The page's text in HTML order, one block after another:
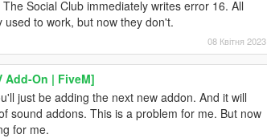
Social Club immediately writes error 16. All
to work, but now they don't.
08 Квітня 2023
Add-On | FiveM]
just be adding the next new addon. And it will
sound addons. This is a problem for me. But now
for me.